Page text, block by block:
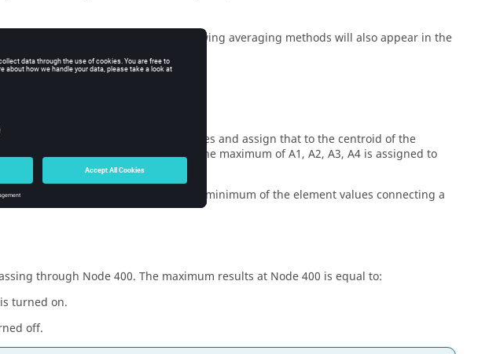
in the Contour or Iso panels, the following averaging methods will also appear in the
or extreme values of all corner values and assign that to the centroid of the
averaging method on element A: the maximum of A1, A2, A3, A4 is assigned to
which will compute the maximum or minimum of the element values connecting a
through Node 400. The maximum results at Node 400 is equal to:
turned on.
off.